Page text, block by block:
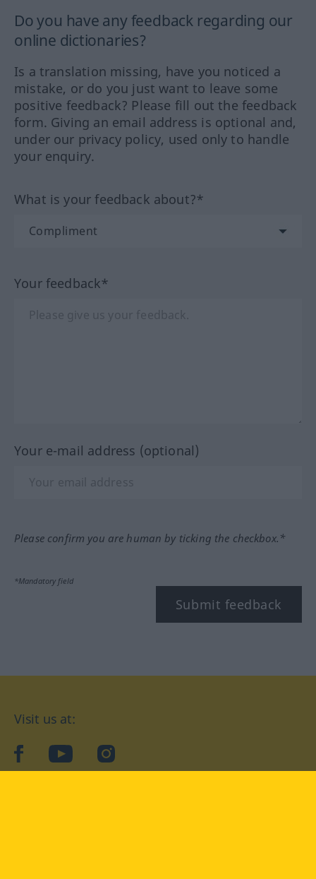
Do you have any feedback regarding our
online dictionaries?
Is a translation missing, have you noticed a
mistake, or do you just want to leave some
positive feedback? Please fill out the feedback
form. Giving an email address is optional and,
under our privacy policy, used only to handle
your enquiry.
What is your feedback about?*
Your feedback*
Your e-mail address (optional)
Please confirm you are human by ticking the checkbox.*
*Mandatory field
Submit feedback
Visit us at:
facebookYouTubeInstagram